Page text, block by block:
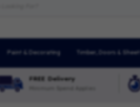
Paint & Decorating Timber, Doors &
FREE Delivery